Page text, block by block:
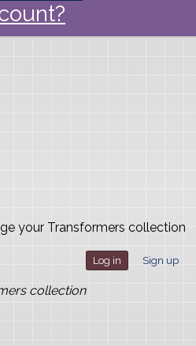
your Transformers collection
Log in Sign up
collection